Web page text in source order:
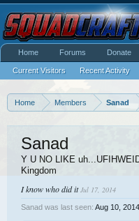
Home Members Sanad
Sanad
Y U NO LIKE
Kingdom
I know who did itJul 17, 2014
Sanad was last seen: Aug 10, 2014
Home Forums Donate
Current Visitors Recent Activity